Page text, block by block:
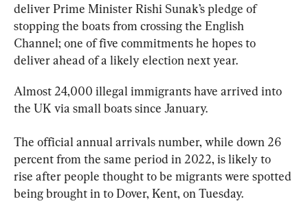
deliver Prime Minister Rishi Sunak’s pledge of
stopping the boats from crossing the English
Channel; one of five commitments he hopes to
deliver ahead of a likely election next year.
Almost 24,000 illegal immigrants have arrived into
the UK via small boats since January.
The official annual arrivals number, while down 26
percent from the same period in 2022, is likely to
rise after people thought to be migrants were spotted
being brought in to Dover, Kent, on Tuesday.